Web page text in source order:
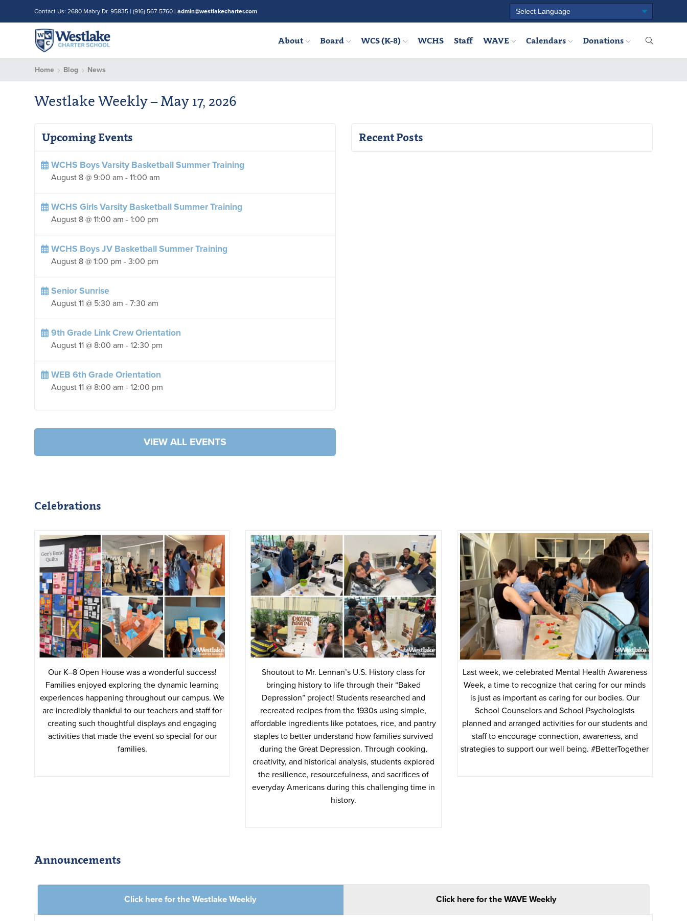
Contact Us: 2680 Mabry Dr. 95835 | (916) 567-5760 | admin@westlakecharter.com
About Board WCS (K-8) WCHS Staff WAVE Calendars Donations
Home Blog News
Westlake Weekly – May 17, 2026
Upcoming Events
WCHS Boys Varsity Basketball Summer Training
August 8 @ 9:00 am - 11:00 am
WCHS Girls Varsity Basketball Summer Training
August 8 @ 11:00 am - 1:00 pm
WCHS Boys JV Basketball Summer Training
August 8 @ 1:00 pm - 3:00 pm
Senior Sunrise
August 11 @ 5:30 am - 7:30 am
9th Grade Link Crew Orientation
August 11 @ 8:00 am - 12:30 pm
WEB 6th Grade Orientation
August 11 @ 8:00 am - 12:00 pm
VIEW ALL EVENTS
Recent Posts
Celebrations
Our K–8 Open House was a wonderful success!
Families enjoyed exploring the dynamic learning
experiences happening throughout our campus. We
are incredibly thankful to our teachers and staff for
creating such thoughtful displays and engaging
activities that made the event so special for our
families.
Shoutout to Mr. Lennan’s U.S. History class for
bringing history to life through their “Baked
Depression” project! Students researched and
recreated recipes from the 1930s using simple,
affordable ingredients like potatoes, rice, and pantry
staples to better understand how families survived
during the Great Depression. Through cooking,
creativity, and historical analysis, students explored
the resilience, resourcefulness, and sacrifices of
everyday Americans during this challenging time in
history.
Last week, we celebrated Mental Health Awareness
Week, a time to recognize that caring for our minds
is just as important as caring for our bodies. Our
School Counselors and School Psychologists
planned and arranged activities for our students and
staff to encourage connection, awareness, and
strategies to support our well being. #BetterTogether
Announcements
Click here for the Westlake Weekly Click here for the WAVE Weekly